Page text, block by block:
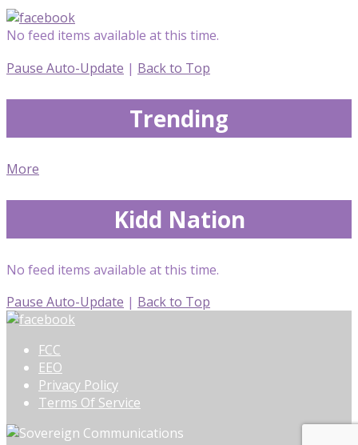
No feed items available at this time.
Pause Auto-Update | Back to Top
Trending
More
Kidd Nation
No feed items available at this time.
Pause Auto-Update | Back to Top
FCC
EEO
Privacy Policy
Terms Of Service